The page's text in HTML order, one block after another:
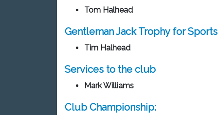
Tom Halhead
Gentleman Jack Trophy for
Tim Halhead
Services to the club
Mark Williams
Club Championship: